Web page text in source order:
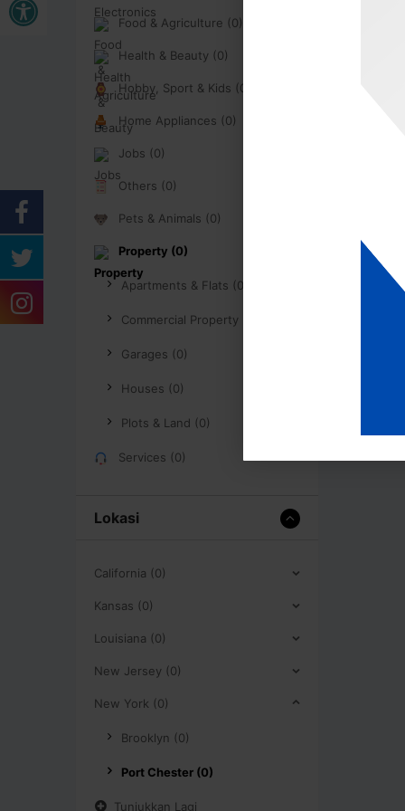
Food & Agriculture (0)
Health & Beauty (0)
Hobby, Sport & Kids (0)
Home Appliances (0)
Jobs (0)
Others (0)
Pets & Animals (0)
Property (0)
Apartments & Flats (0)
Commercial Property (0)
Garages (0)
Houses (0)
Plots & Land (0)
Services (0)
Lokasi
California (0)
Kansas (0)
Louisiana (0)
New Jersey (0)
New York (0)
Brooklyn (0)
Port Chester (0)
Tunjukkan Lagi